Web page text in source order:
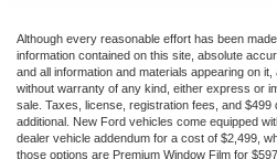
Although every reasonable effort has been
information contained on this site, absolute
and all information and materials appearing on
without warranty of any kind, either express or
sale. Taxes, license, registration fees, and
additional. New Ford vehicles come equipped
dealer vehicle addendum for a cost of $2,499,
those options are Premium Window Film for